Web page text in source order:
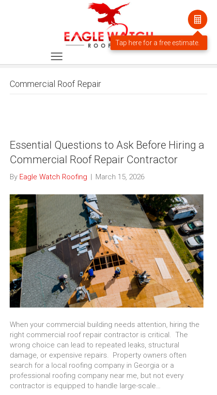
Commercial Roof Repair
Essential Questions to Ask Before Hiring a
Commercial Roof Repair Contractor
By Eagle Watch Roofing | March 15, 2026
When your commercial building needs attention, hiring the
right commercial roof repair contractor is critical. The
wrong choice can lead to repeated leaks, structural
damage, or expensive repairs. Property owners often
search for a local roofing company in Georgia or a
professional roofing company near me, but not every
contractor is equipped to handle large-scale…